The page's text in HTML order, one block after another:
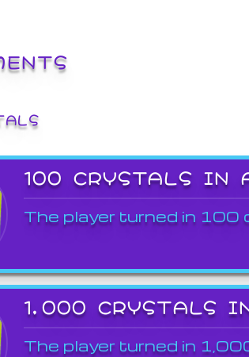
100 CRYSTALS IN
The player turned in 100
1,000 CRYSTALS
The player turned in